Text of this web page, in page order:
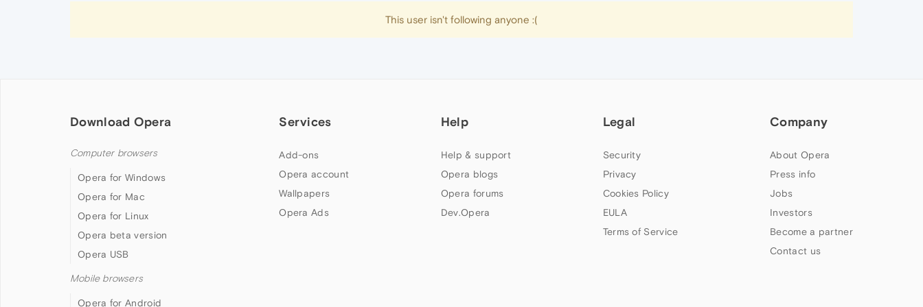
This user isn't following anyone :(
Download Opera
Computer browsers
Opera for Windows
Opera for Mac
Opera for Linux
Opera beta version
Opera USB
Mobile browsers
Opera for Android
Services
Add-ons
Opera account
Wallpapers
Opera Ads
Help
Help & support
Opera blogs
Opera forums
Dev.Opera
Legal
Security
Privacy
Cookies Policy
EULA
Terms of Service
Company
About Opera
Press info
Jobs
Investors
Become a partner
Contact us